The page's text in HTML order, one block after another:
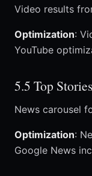
Video results
Optimization:
YouTube
5.5 Top Stories
News carousel
Optimization:
Google News